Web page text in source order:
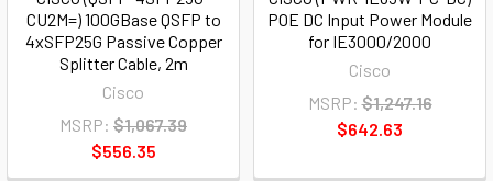
CU2M=) 100GBase QSFP to
4xSFP25G Passive Copper
Splitter Cable, 2m
Cisco
MSRP: $1,067.39
$556.35
POE DC Input Power Module
for IE3000/2000
Cisco
MSRP: $1,247.16
$642.63